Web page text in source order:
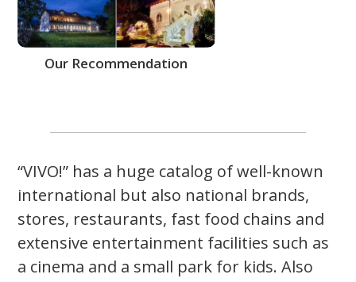
Our Recommendation
“VIVO!” has a huge catalog of well-known
international but also national brands,
stores, restaurants, fast food chains and
extensive entertainment facilities such as
a cinema and a small park for kids. Also